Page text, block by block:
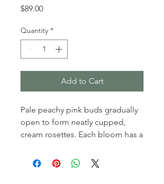
$89.00Price
Quantity *
Add to Cart
Pale peachy pink buds gradually
open to form neatly cupped,
cream rosettes. Each bloom has a
enclosing numerous smaller